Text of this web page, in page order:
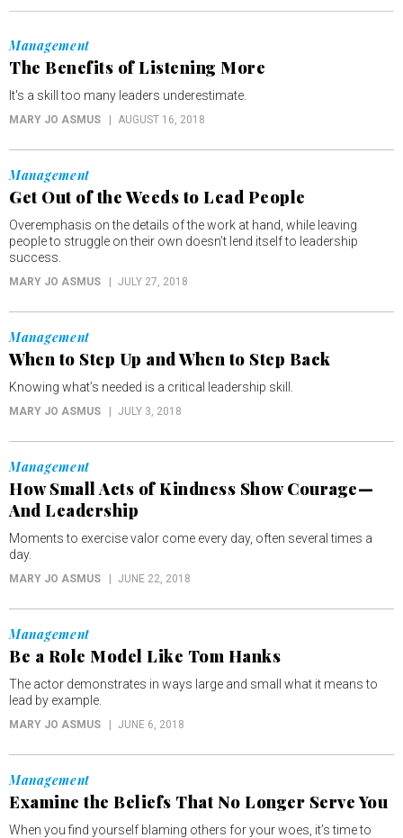
Management
The Benefits of Listening More
It's a skill too many leaders underestimate.
MARY JO ASMUS AUGUST 16, 2018
Management
Get Out of the Weeds to Lead People
Overemphasis on the details of the work at hand, while leaving
people to struggle on their own doesn’t lend itself to leadership
success.
MARY JO ASMUS JULY 27, 2018
Management
When to Step Up and When to Step Back
Knowing what’s needed is a critical leadership skill.
MARY JO ASMUS JULY 3, 2018
Management
How Small Acts of Kindness Show Courage—
And Leadership
Moments to exercise valor come every day, often several times a
day.
MARY JO ASMUS JUNE 22, 2018
Management
Be a Role Model Like Tom Hanks
The actor demonstrates in ways large and small what it means to
lead by example.
MARY JO ASMUS JUNE 6, 2018
Management
Examine the Beliefs That No Longer Serve You
When you find yourself blaming others for your woes, it’s time to